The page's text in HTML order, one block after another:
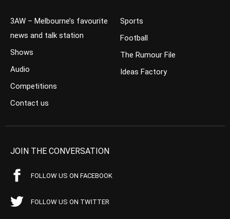
3AW – Melbourne’s favourite
news and talk station
Shows
Audio
Competitions
Contact us
Sports
Football
The Rumour File
Ideas Factory
JOIN THE CONVERSATION
FOLLOW US ON FACEBOOK
FOLLOW US ON TWITTER